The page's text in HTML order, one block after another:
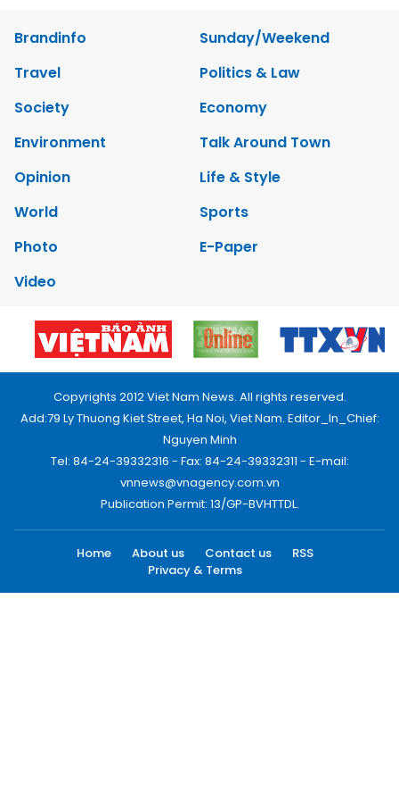
Brandinfo
Sunday/Weekend
Travel
Politics & Law
Society
Economy
Environment
Talk Around Town
Opinion
Life & Style
World
Sports
Photo
E-Paper
Video
Copyrights 2012 Viet Nam News. All rights reserved.
Add:79 Ly Thuong Kiet Street, Ha Noi, Viet Nam. Editor_In_Chief:
Nguyen Minh
Tel: 84-24-39332316 - Fax: 84-24-39332311 - E-mail:
vnnews@vnagency.com.vn
Publication Permit: 13/GP-BVHTTDL.
Home About us Contact us
RSS
Privacy & Terms